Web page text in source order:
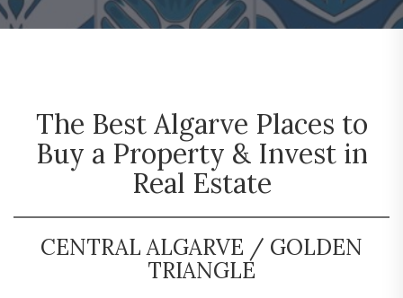
The Best Algarve Places to
Buy a Property & Invest in
Real Estate
CENTRAL ALGARVE / GOLDEN
TRIANGLE